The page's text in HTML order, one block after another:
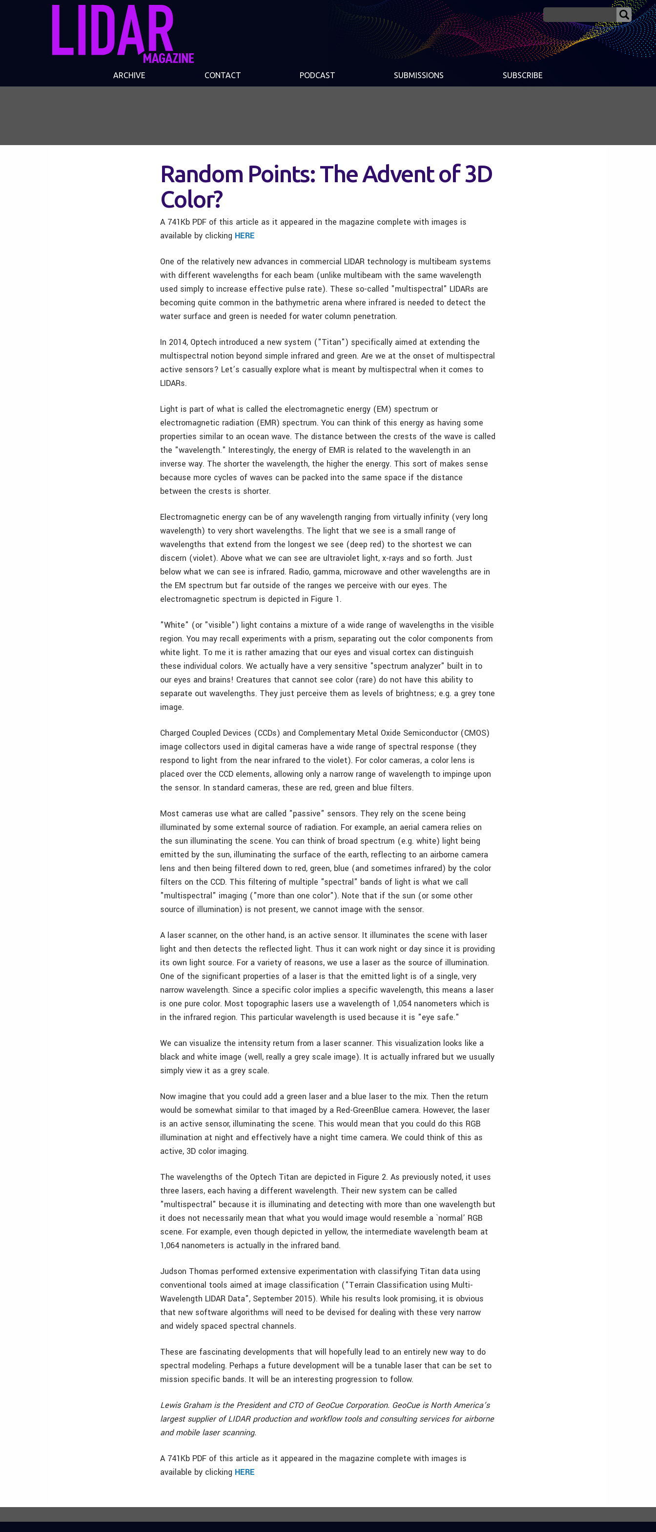
ARCHIVE CONTACT PODCAST SUBMISSIONS SUBSCRIBE
Random Points: The Advent of 3D
Color?
A 741Kb PDF of this article as it appeared in the magazine complete with images is
available by clicking HERE
One of the relatively new advances in commercial LIDAR technology is multibeam systems
with different wavelengths for each beam (unlike multibeam with the same wavelength
used simply to increase effective pulse rate). These so-called "multispectral" LIDARs are
becoming quite common in the bathymetric arena where infrared is needed to detect the
water surface and green is needed for water column penetration.
In 2014, Optech introduced a new system ("Titan") specifically aimed at extending the
multispectral notion beyond simple infrared and green. Are we at the onset of multispectral
active sensors? Let’s casually explore what is meant by multispectral when it comes to
LIDARs.
Light is part of what is called the electromagnetic energy (EM) spectrum or
electromagnetic radiation (EMR) spectrum. You can think of this energy as having some
properties similar to an ocean wave. The distance between the crests of the wave is called
the "wavelength." Interestingly, the energy of EMR is related to the wavelength in an
inverse way. The shorter the wavelength, the higher the energy. This sort of makes sense
because more cycles of waves can be packed into the same space if the distance
between the crests is shorter.
Electromagnetic energy can be of any wavelength ranging from virtually infinity (very long
wavelength) to very short wavelengths. The light that we see is a small range of
wavelengths that extend from the longest we see (deep red) to the shortest we can
discern (violet). Above what we can see are ultraviolet light, x-rays and so forth. Just
below what we can see is infrared. Radio, gamma, microwave and other wavelengths are in
the EM spectrum but far outside of the ranges we perceive with our eyes. The
electromagnetic spectrum is depicted in Figure 1.
"White" (or "visible") light contains a mixture of a wide range of wavelengths in the visible
region. You may recall experiments with a prism, separating out the color components from
white light. To me it is rather amazing that our eyes and visual cortex can distinguish
these individual colors. We actually have a very sensitive "spectrum analyzer" built in to
our eyes and brains! Creatures that cannot see color (rare) do not have this ability to
separate out wavelengths. They just perceive them as levels of brightness; e.g. a grey tone
image.
Charged Coupled Devices (CCDs) and Complementary Metal Oxide Semiconductor (CMOS)
image collectors used in digital cameras have a wide range of spectral response (they
respond to light from the near infrared to the violet). For color cameras, a color lens is
placed over the CCD elements, allowing only a narrow range of wavelength to impinge upon
the sensor. In standard cameras, these are red, green and blue filters.
Most cameras use what are called "passive" sensors. They rely on the scene being
illuminated by some external source of radiation. For example, an aerial camera relies on
the sun illuminating the scene. You can think of broad spectrum (e.g. white) light being
emitted by the sun, illuminating the surface of the earth, reflecting to an airborne camera
lens and then being filtered down to red, green, blue (and sometimes infrared) by the color
filters on the CCD. This filtering of multiple "spectral" bands of light is what we call
"multispectral" imaging ("more than one color"). Note that if the sun (or some other
source of illumination) is not present, we cannot image with the sensor.
A laser scanner, on the other hand, is an active sensor. It illuminates the scene with laser
light and then detects the reflected light. Thus it can work night or day since it is providing
its own light source. For a variety of reasons, we use a laser as the source of illumination.
One of the significant properties of a laser is that the emitted light is of a single, very
narrow wavelength. Since a specific color implies a specific wavelength, this means a laser
is one pure color. Most topographic lasers use a wavelength of 1,054 nanometers which is
in the infrared region. This particular wavelength is used because it is "eye safe."
We can visualize the intensity return from a laser scanner. This visualization looks like a
black and white image (well, really a grey scale image). It is actually infrared but we usually
simply view it as a grey scale.
Now imagine that you could add a green laser and a blue laser to the mix. Then the return
would be somewhat similar to that imaged by a Red-GreenBlue camera. However, the laser
is an active sensor, illuminating the scene. This would mean that you could do this RGB
illumination at night and effectively have a night time camera. We could think of this as
active, 3D color imaging.
The wavelengths of the Optech Titan are depicted in Figure 2. As previously noted, it uses
three lasers, each having a different wavelength. Their new system can be called
"multispectral" because it is illuminating and detecting with more than one wavelength but
it does not necessarily mean that what you would image would resemble a `normal’ RGB
scene. For example, even though depicted in yellow, the intermediate wavelength beam at
1,064 nanometers is actually in the infrared band.
Judson Thomas performed extensive experimentation with classifying Titan data using
conventional tools aimed at image classification ("Terrain Classification using Multi-
Wavelength LIDAR Data", September 2015). While his results look promising, it is obvious
that new software algorithms will need to be devised for dealing with these very narrow
and widely spaced spectral channels.
These are fascinating developments that will hopefully lead to an entirely new way to do
spectral modeling. Perhaps a future development will be a tunable laser that can be set to
mission specific bands. It will be an interesting progression to follow.
Lewis Graham is the President and CTO of GeoCue Corporation. GeoCue is North America’s
largest supplier of LIDAR production and workflow tools and consulting services for airborne
and mobile laser scanning.
A 741Kb PDF of this article as it appeared in the magazine complete with images is
available by clicking HERE